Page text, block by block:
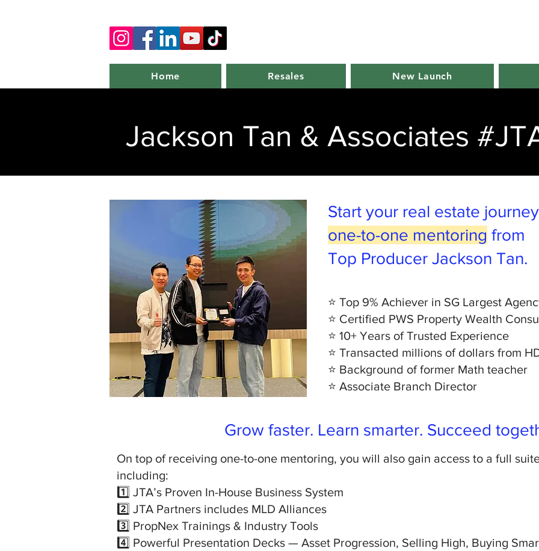
Home Resales New Launch
Jackson Tan & Associates
Start your real estate
one-to-one mentoring from
Top Producer Jackson Tan.​
⭐ Top 9% Achiever in SG Largest
⭐ Certified PWS Property Wealth
⭐ 10+ Years of Trusted Experience
⭐ Transacted millions of dollars from
⭐ Background of former Math teacher
⭐ Associate Branch Director
Grow faster. Learn smarter. Succeed
On top of receiving one-to-one mentoring, you will also gain access to a full
including:
1️⃣ JTA’s Proven In-House Business System
2️⃣ JTA Partners includes MLD Alliances
3️⃣ PropNex Trainings & Industry Tools
4️⃣ Powerful Presentation Decks — Asset Progression, Selling High, Buying